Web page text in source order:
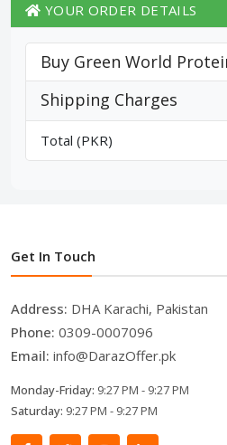
YOUR ORDER DETAILS
Buy Green World
Shipping Charges
Total (PKR)
Get In Touch
Address: DHA Karachi, Pakistan
Phone: 0309-0007096
Email: info@DarazOffer.pk
Monday-Friday: 9:27 PM - 9:27 PM
Saturday: 9:27 PM - 9:27 PM